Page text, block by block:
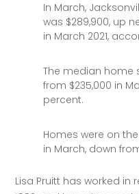
In March,
was $289,900, up
in March 2021,
The median home
from $235,000 in
percent.
Homes were on
in March, down
Lisa Pruitt has worked in